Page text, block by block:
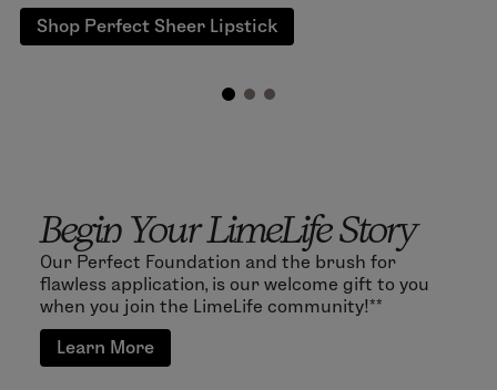
Shop Perfect Sheer Lipstick
Begin Your LimeLife Story
Our Perfect Foundation and the brush for
flawless application, is our welcome gift to you
when you join the LimeLife community!**
Learn More